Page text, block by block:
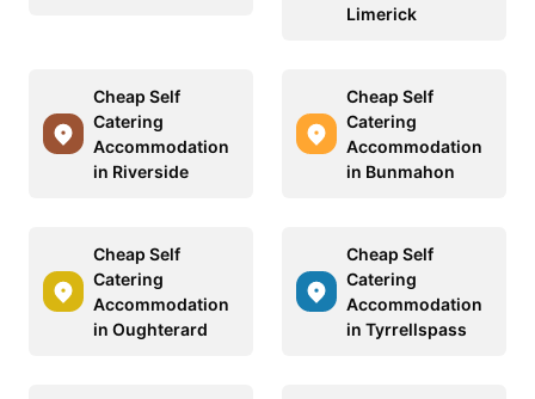
Limerick
Cheap Self
Catering
Accommodation
in Riverside
Cheap Self
Catering
Accommodation
in Bunmahon
Cheap Self
Catering
Accommodation
in Oughterard
Cheap Self
Catering
Accommodation
in Tyrrellspass